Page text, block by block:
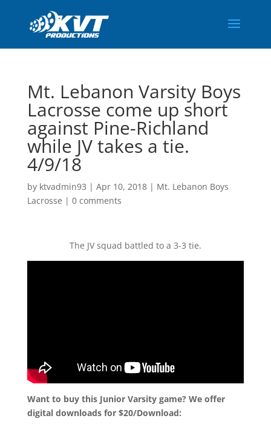
Mt. Lebanon Varsity Boys
Lacrosse come up short
against Pine-Richland
while JV takes a tie.
4/9/18
by ktvadmin93 | Apr 10, 2018| Mt. Lebanon Boys
Lacrosse | 0 comments
The JV squad battled to a 3-3 tie.
Want to buy this Junior Varsity game? We offer
digital downloads for $20/Download: